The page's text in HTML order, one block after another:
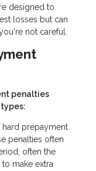
designed to
losses but can
not careful.
penalties
hard prepayment
penalties often
often the
make extra